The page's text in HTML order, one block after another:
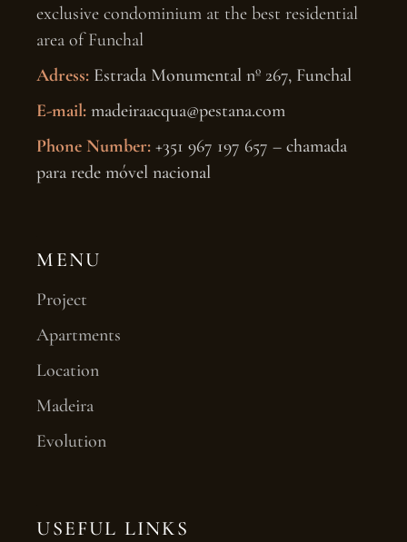
exclusive condominium at the best residential
area of Funchal
Adress: Estrada Monumental nº 267, Funchal
E-mail: madeiraacqua@pestana.com
Phone Number: +351 967 197 657 – chamada
para rede móvel nacional
MENU
Project
Apartments
Location
Madeira
Evolution
USEFUL LINKS